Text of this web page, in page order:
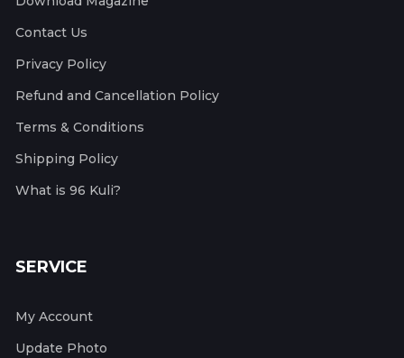
Contact Us
Privacy Policy
Refund and Cancellation Policy
Terms & Conditions
Shipping Policy
What is 96 Kuli?
SERVICE
My Account
Update Photo